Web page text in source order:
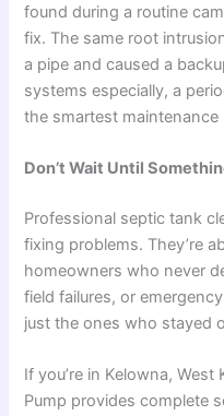
found during a routine
fix. The same root
a pipe and caused a
systems especially, a
the smartest
Don’t Wait Until
Professional septic tank
fixing problems. They’re
homeowners who never
field failures, or
just the ones who stayed
If you’re in Kelowna,
Pump provides complete